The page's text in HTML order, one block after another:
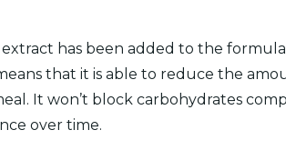
has been added to the
that it is able to reduce the
It won’t block carbohydrates
over time.